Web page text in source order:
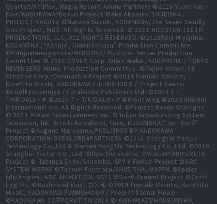
Quartet/Aniplex, Magia Record Anime Partners ©2020 Yuumikan・
Koin/KADOKAWA/Bofuri Project ©Aka Akasaka/SHUEISHA,
PROJECT KAGUYA ©Nakaba Suzuki, KODANSHA/The Seven Deadly
Sins Project, MBS. All Rights Reserved. © 2021 ROOSTER TEETH
PRODUCTIONS, LLC, ALL RIGHTS RESERVED. ©2020Reiji Miyajima,
KODANSHA /“Kanojo, Okarishimasu” Production Committee.
©Rifujinnamagonote/MFBOOKS/ Mushoku Tensei Production
Committee © 2016 COVER Corp. ©Ken Wakui, KODANSHA / TOKYO
REVENGERS Anime Production Committee. ©Fujino Omori-SB
Creative Corp./Danmachi4 Project ©2015 Fumiaki Maruto,
Kurehito Misaki, KADOKAWA FUJIMISHOBO / Project Saenai
©coolkyousinnjya / Futabasha Publishers Ltd. ©2014 T・
T/KF/DALⅡ・P ©2019 T・T/K/DALⅢ・P ©Frontwing ©2023 Viacom
International Inc. All Rights Reserved. ©Project Revue Starlight
© 2023 Ateam Entertainment Inc. ©Tokyo Broadcasting System
Television, Inc. ©Taiki Kawakami, Fuse, KODANSHA/“Ten-Sura”
Project ©Kugane Maruyama,PUBLISHED BY KADOKAWA
CORPORATION/OVERLORD4PARTNERS ©2018 Shanghai Manjuu
Technology Co.,Ltd & Xiamen YongShi Technology Co.,Ltd. ©2018
Shanghai Yostar Co., Ltd. ©Ryo Shirakome, OVERLAP/ARIFURETA
Project © Tatsuya Endo/Shueisha, SPY x FAMILY Project ©ARC
SYSTEM WORKS ©Tatsuki Fujimoto/SHUEISHA, MAPPA ©Spider
Lily/Aniplex, ABC ANIMATION, BS11 ©BanG Dream! Project ©Craft
Egg Inc. ©Bushiroad illust.ひと和 ©2019 Fumiaki Maruto, Kurehito
Misaki, KADOKAWA FUJIMISHOBO / Project Saenai Finale
©KADOKAWA CORPORATION 2023 © AKIHAMAZI/HOUBUNSHA,